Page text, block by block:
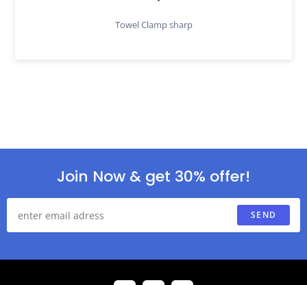
Towel Clamp sharp
Join Now & get 30% offer!
SEND